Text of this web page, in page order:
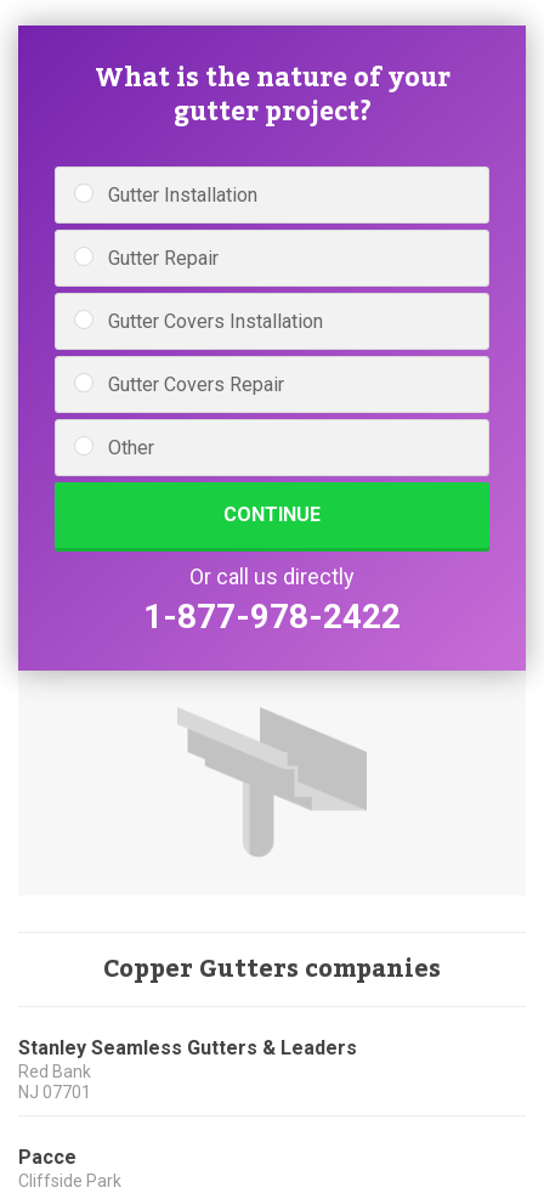
What is the nature of your
gutter project?
Gutter Installation
Gutter Repair
Gutter Covers Installation
Gutter Covers Repair
Other
CONTINUE
Or call us directly
1-877-978-2422
Copper Gutters companies
Stanley Seamless Gutters & Leaders
Red Bank
NJ 07701
Pacce
Cliffside Park